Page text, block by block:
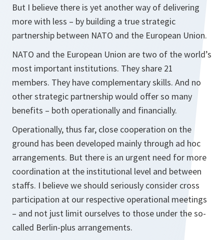
But I believe there is yet another way of delivering
more with less – by building a true strategic
partnership between NATO and the European Union.
NATO and the European Union are two of the world’s
most important institutions. They share 21
members. They have complementary skills. And no
other strategic partnership would offer so many
benefits – both operationally and financially.
Operationally, thus far, close cooperation on the
ground has been developed mainly through ad hoc
arrangements. But there is an urgent need for more
coordination at the institutional level and between
staffs. I believe we should seriously consider cross
participation at our respective operational meetings
– and not just limit ourselves to those under the so-
called Berlin-plus arrangements.